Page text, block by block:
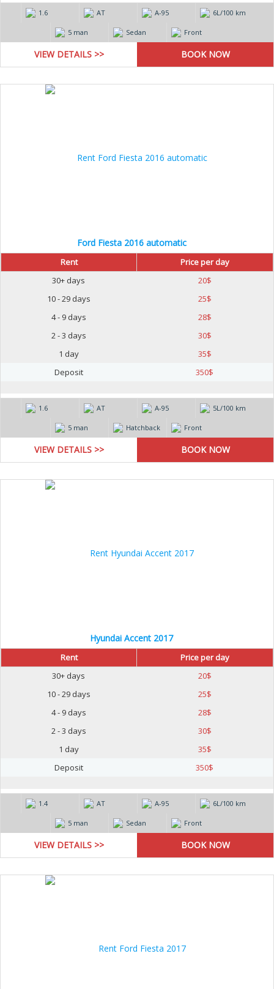
1.6 AT А-95 6L/100 km
5 man Sedan Front
VIEW DETAILS >>
Ford Fiesta 2016 automatic
Rent
Price per day
30+ days
20$
10 - 29 days
25$
4 - 9 days
28$
2 - 3 days
30$
1 day
35$
Deposit
350$
1.6 AT А-95 5L/100 km
5 man Hatchback Front
VIEW DETAILS >>
Hyundai Accent 2017
Rent
Price per day
30+ days
20$
10 - 29 days
25$
4 - 9 days
28$
2 - 3 days
30$
1 day
35$
Deposit
350$
1.4 AT А-95 6L/100 km
5 man Sedan Front
VIEW DETAILS >>